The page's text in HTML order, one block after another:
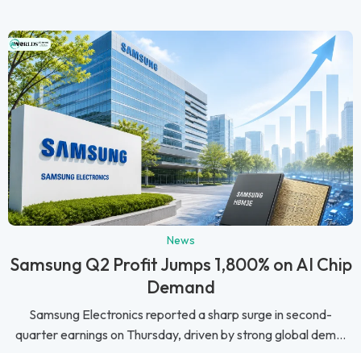
News
Samsung Q2 Profit Jumps 1,800% on AI Chip
Demand
Samsung Electronics reported a sharp surge in second-
quarter earnings on Thursday, driven by strong global dem...